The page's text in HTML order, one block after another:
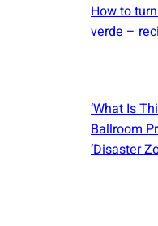
How to
verde –
‘What Is
Ballroom
‘Disaster